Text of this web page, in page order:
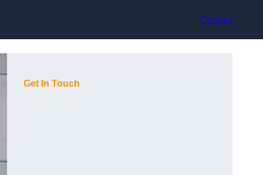
Contact
Get In Touch